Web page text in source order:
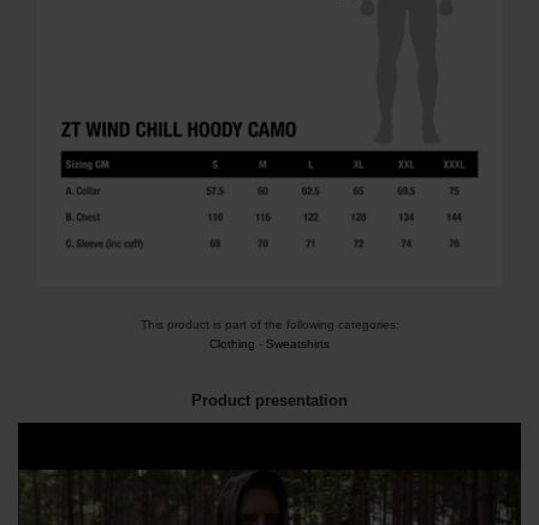
This product is part of the following categories:
Clothing - Sweatshirts
Product presentation